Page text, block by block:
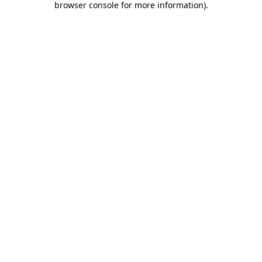
browser console for more information).